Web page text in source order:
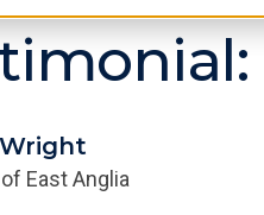
East Anglia